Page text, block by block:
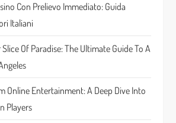
Con Prelievo Immediato: Guida
Italiani
Of Paradise: The Ultimate Guide To A
Online Entertainment: A Deep Dive Into
Players